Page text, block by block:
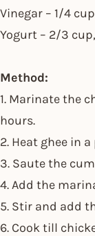
Vinegar – 1/4 cup
Yogurt – 2/3
Method:
1. Marinate the
hours.
2. Heat ghee in
3. Saute the
4. Add the
5. Stir and add
6. Cook till